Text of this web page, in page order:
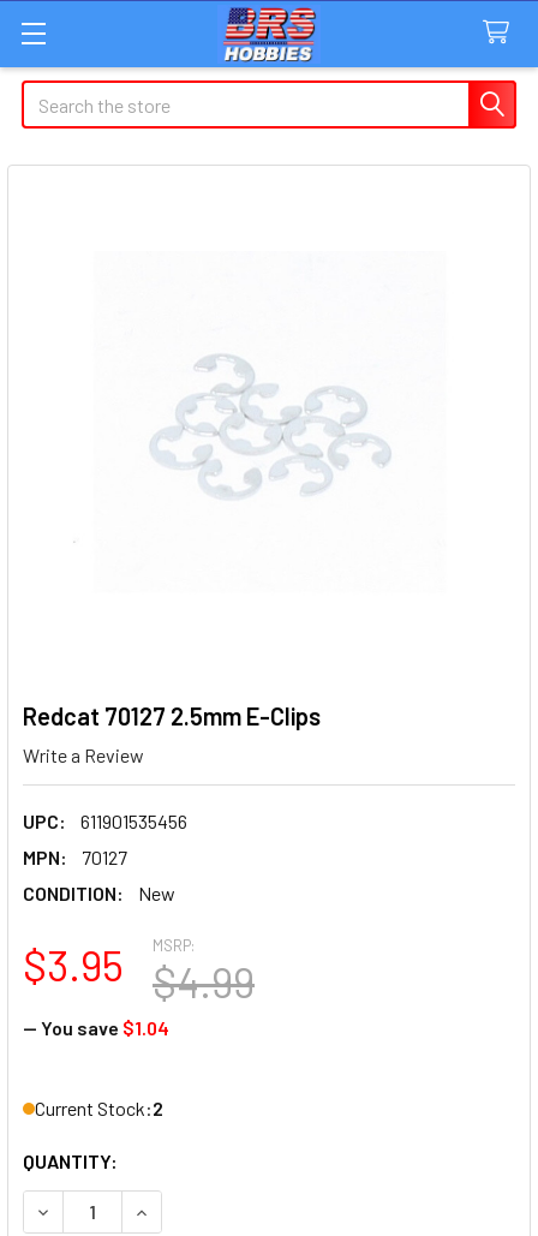
Search
Redcat 70127 2.5mm E-Clips
Write a Review
UPC:
611901535456
MPN:
70127
CONDITION:
New
MSRP:
$4.99
$3.95
— You save $1.04
Current Stock:2
QUANTITY:
DECREASE QUANTITY OF REDCAT 70127 2.5MM E-CLIPS
INCREASE QUANTITY OF REDCAT 70127 2.5MM